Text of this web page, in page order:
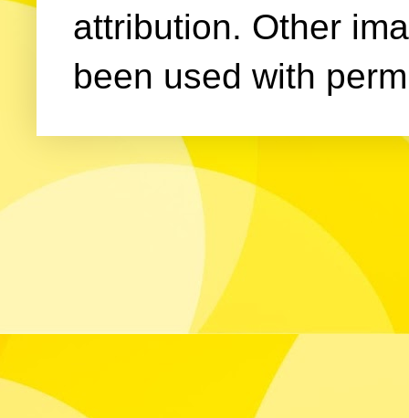
attribution. Other
been used with